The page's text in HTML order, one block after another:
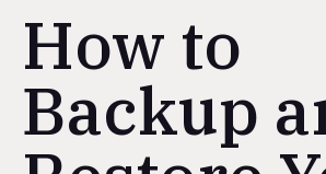
How to
Backup